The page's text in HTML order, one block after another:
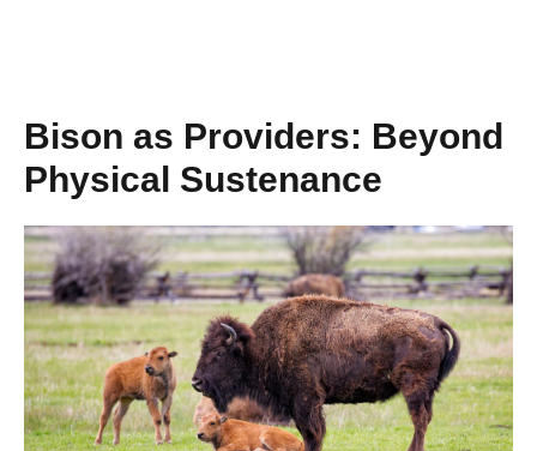
Bison as Providers: Beyond
Physical Sustenance